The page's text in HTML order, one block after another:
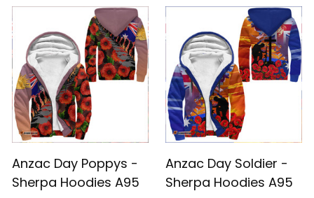
Sherpa Hoodies -
Rugby Australia -
Football Australia
Anzac Day Poppys -
Sherpa Hoodies A95
Anzac Day Soldier -
Sherpa Hoodies A95